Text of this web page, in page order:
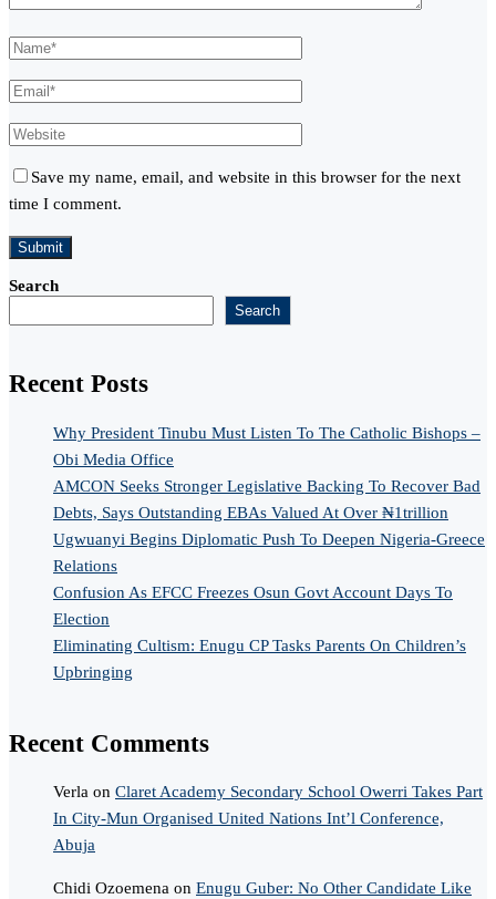
Save my name, email, and website in this browser for the next
time I comment.
Search
Search
Recent Posts
Why President Tinubu Must Listen To The Catholic Bishops –
Obi Media Office
AMCON Seeks Stronger Legislative Backing To Recover Bad
Debts, Says Outstanding EBAs Valued At Over ₦1trillion
Ugwuanyi Begins Diplomatic Push To Deepen Nigeria-Greece
Relations
Confusion As EFCC Freezes Osun Govt Account Days To
Election
Eliminating Cultism: Enugu CP Tasks Parents On Children’s
Upbringing
Recent Comments
Verla on Claret Academy Secondary School Owerri Takes Part
In City-Mun Organised United Nations Int’l Conference,
Abuja
Chidi Ozoemena on Enugu Guber: No Other Candidate Like